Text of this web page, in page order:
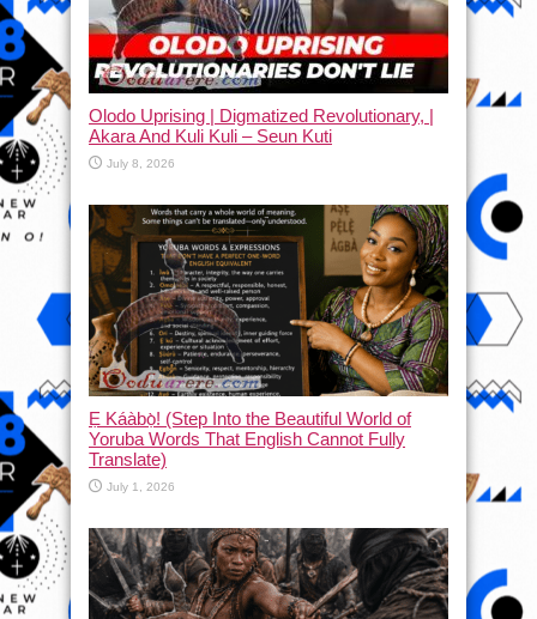
Olodo Uprising | Digmatized Revolutionary, |
Akara And Kuli Kuli – Seun Kuti
July 8, 2026
Ẹ Káàbọ̀! (Step Into the Beautiful World of
Yoruba Words That English Cannot Fully
Translate)
July 1, 2026